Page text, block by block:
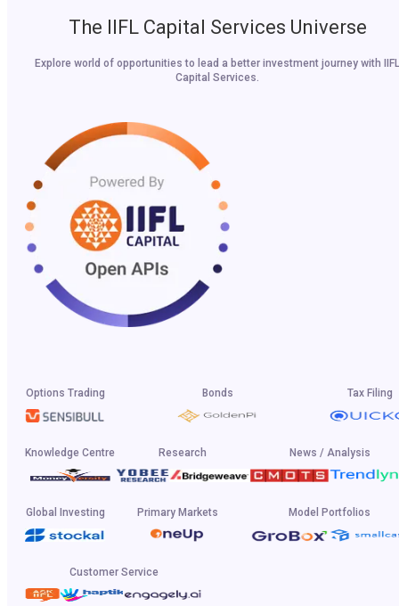
The IIFL Capital Services Universe
Explore world of opportunities to lead a better investment journey with IIFL
Capital Services.
Options Trading Bonds Tax Filing
Knowledge Centre Research News / Analysis
Global Investing Primary Markets Model Portfolios
Customer Service